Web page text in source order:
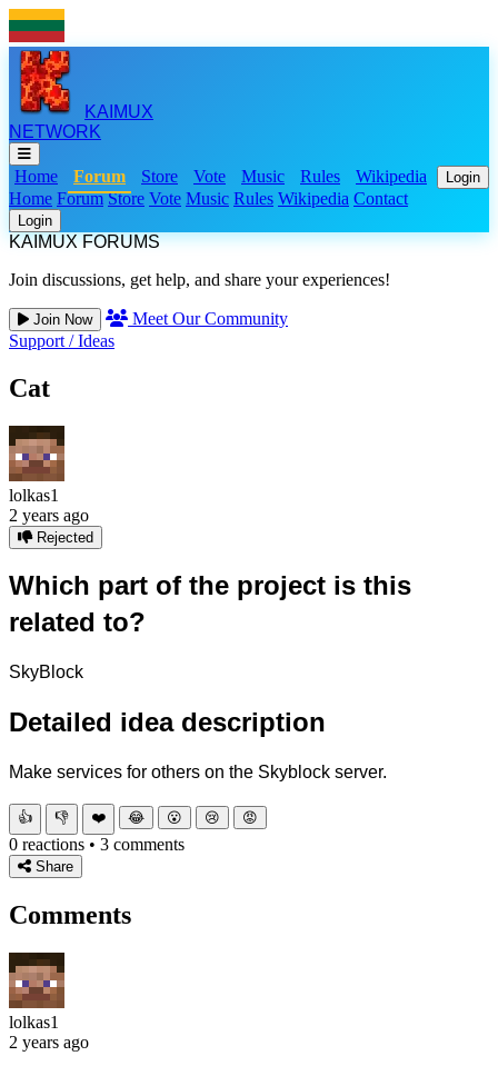
KAIMUX
NETWORK
Home Forum Store Vote Music Rules Wikipedia Login
Home Forum Store Vote Music Rules Wikipedia Contact
Login
KAIMUX FORUMS
Join discussions, get help, and share your experiences!
Join Now
Meet Our Community
Support / Ideas
Cat
lolkas1
2 years ago
Rejected
Which part of the project is this
related to?
SkyBlock
Detailed idea description
Make services for others on the Skyblock server.
👍 👎 ❤️ 😂 😮 😢 😡
0 reactions • 3 comments
Share
Comments
lolkas1
2 years ago